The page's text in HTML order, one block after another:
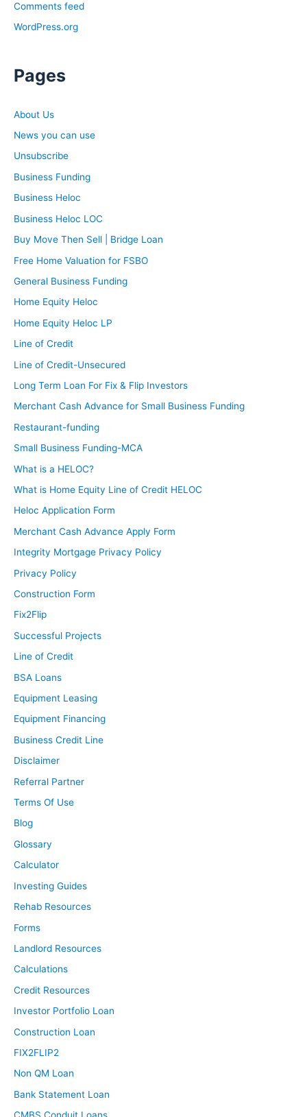
Comments feed
WordPress.org
Pages
About Us
News you can use
Unsubscribe
Business Funding
Business Heloc
Business Heloc LOC
Buy Move Then Sell | Bridge Loan
Free Home Valuation for FSBO
General Business Funding
Home Equity Heloc
Home Equity Heloc LP
Line of Credit
Line of Credit-Unsecured
Long Term Loan For Fix & Flip Investors
Merchant Cash Advance for Small Business Funding
Restaurant-funding
Small Business Funding-MCA
What is a HELOC?
What is Home Equity Line of Credit HELOC
Heloc Application Form
Merchant Cash Advance Apply Form
Integrity Mortgage Privacy Policy
Privacy Policy
Construction Form
Fix2Flip
Successful Projects
Line of Credit
BSA Loans
Equipment Leasing
Equipment Financing
Business Credit Line
Disclaimer
Referral Partner
Terms Of Use
Blog
Glossary
Calculator
Investing Guides
Rehab Resources
Forms
Landlord Resources
Calculations
Credit Resources
Investor Portfolio Loan
Construction Loan
FIX2FLIP2
Non QM Loan
Bank Statement Loan